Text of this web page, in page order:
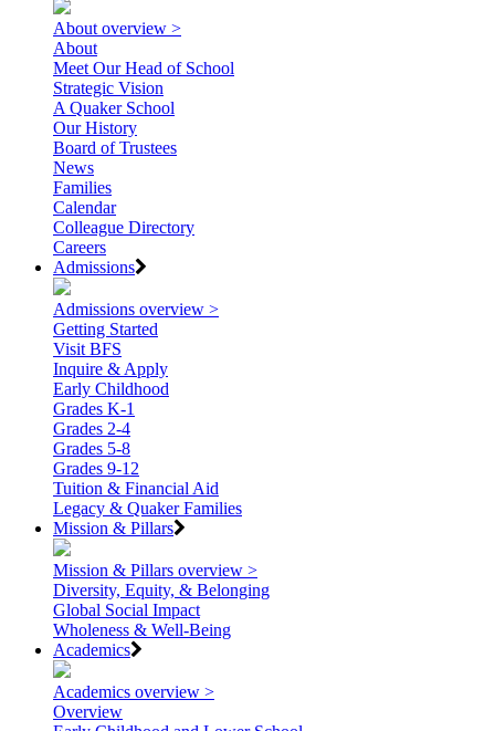
About overview >
About
Meet Our Head of School
Strategic Vision
A Quaker School
Our History
Board of Trustees
News
Families
Calendar
Colleague Directory
Careers
Admissions
Admissions overview >
Getting Started
Visit BFS
Inquire & Apply
Early Childhood
Grades K-1
Grades 2-4
Grades 5-8
Grades 9-12
Tuition & Financial Aid
Legacy & Quaker Families
Mission & Pillars
Mission & Pillars overview >
Diversity, Equity, & Belonging
Global Social Impact
Wholeness & Well-Being
Academics
Academics overview >
Overview